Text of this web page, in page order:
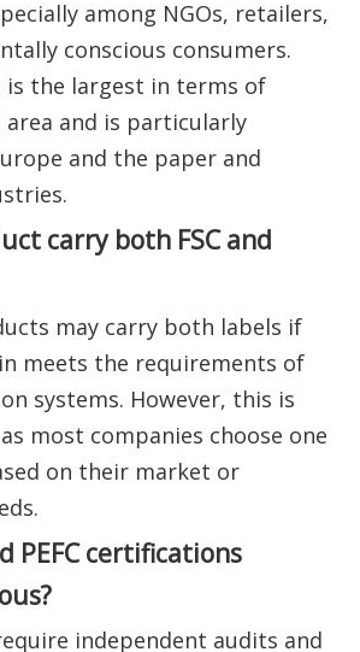
among NGOs, retailers,
conscious consumers.
is the largest in terms of
and is particularly
and the paper and
carry both FSC and
may carry both labels if
meets the requirements of
systems. However, this is
most companies choose one
on their market or
PEFC certifications
independent audits and